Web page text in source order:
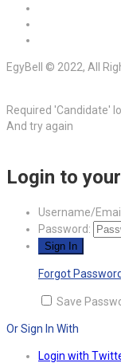
EgyBell © 2022, All
Required 'Candidate'
And try again
Login to
Username/
Password:
Forgot
Save
Or Sign In With
Login with